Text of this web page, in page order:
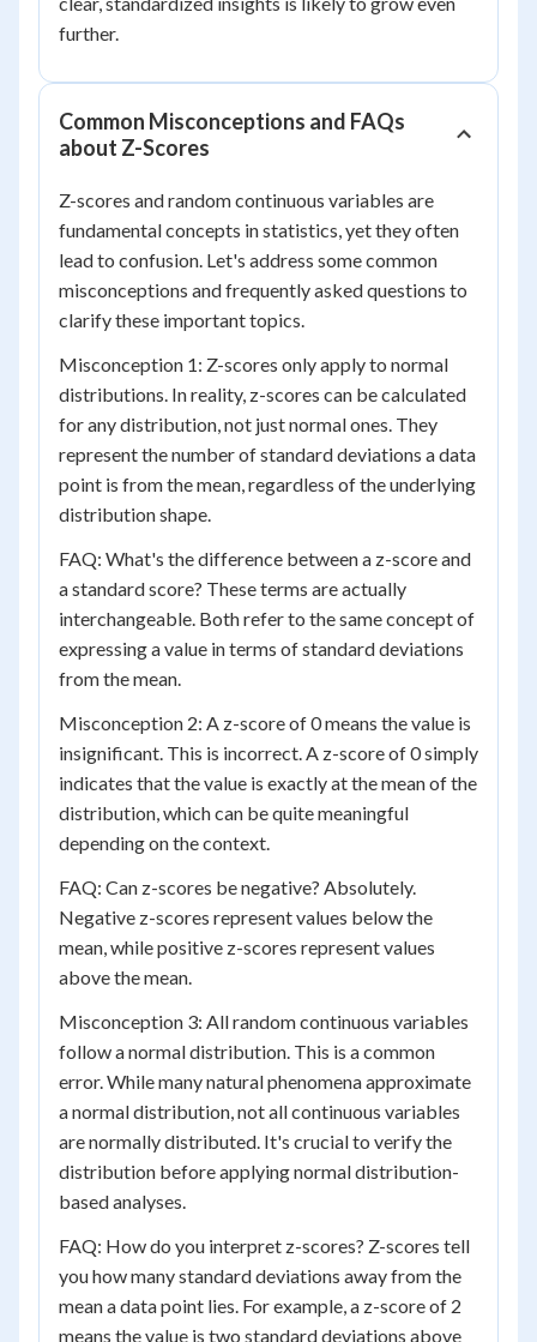
further.
Common Misconceptions and FAQs
about Z-Scores
Z-scores and random continuous variables are
fundamental concepts in statistics, yet they often
lead to confusion. Let's address some common
misconceptions and frequently asked questions to
clarify these important topics.
Misconception 1: Z-scores only apply to normal
distributions. In reality, z-scores can be calculated
for any distribution, not just normal ones. They
represent the number of standard deviations a data
point is from the mean, regardless of the underlying
distribution shape.
FAQ: What's the difference between a z-score and
a standard score? These terms are actually
interchangeable. Both refer to the same concept of
expressing a value in terms of standard deviations
from the mean.
Misconception 2: A z-score of 0 means the value is
insignificant. This is incorrect. A z-score of 0 simply
indicates that the value is exactly at the mean of the
distribution, which can be quite meaningful
depending on the context.
FAQ: Can z-scores be negative? Absolutely.
Negative z-scores represent values below the
mean, while positive z-scores represent values
above the mean.
Misconception 3: All random continuous variables
follow a normal distribution. This is a common
error. While many natural phenomena approximate
a normal distribution, not all continuous variables
are normally distributed. It's crucial to verify the
distribution before applying normal distribution-
based analyses.
FAQ: How do you interpret z-scores? Z-scores tell
you how many standard deviations away from the
mean a data point lies. For example, a z-score of 2
means the value is two standard deviations above